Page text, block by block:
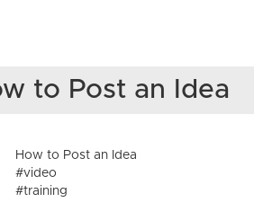
to Post an Idea
How to Post an Idea
#video
#training